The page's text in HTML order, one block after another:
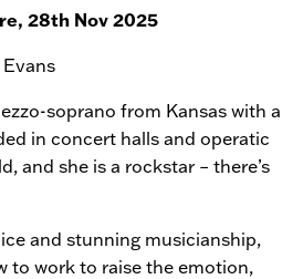
28th Nov 2025
soprano from Kansas with a
in concert halls and operatic
and she is a rockstar – there’s
and stunning musicianship,
to work to raise the emotion,